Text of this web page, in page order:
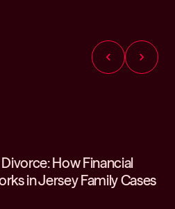
chevron_left chevron_right
How Financial
in Jersey Family Cases